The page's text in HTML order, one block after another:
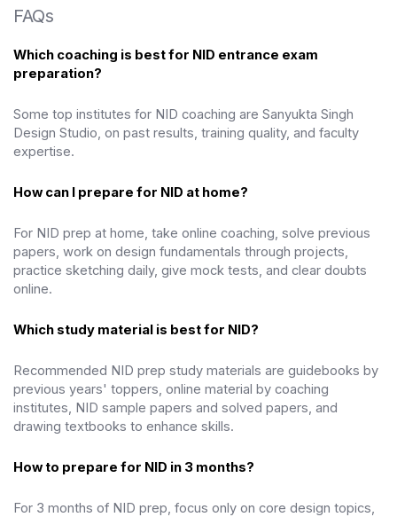
FAQs
Which coaching is best for NID entrance exam
preparation?
Some top institutes for NID coaching are Sanyukta Singh
Design Studio, on past results, training quality, and faculty
expertise.
How can I prepare for NID at home?
For NID prep at home, take online coaching, solve previous
papers, work on design fundamentals through projects,
practice sketching daily, give mock tests, and clear doubts
online.
Which study material is best for NID?
Recommended NID prep study materials are guidebooks by
previous years' toppers, online material by coaching
institutes, NID sample papers and solved papers, and
drawing textbooks to enhance skills.
How to prepare for NID in 3 months?
For 3 months of NID prep, focus only on core design topics,